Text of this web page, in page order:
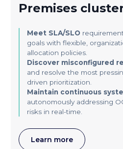
Premises
Meet SLA/SLO
goals with flexible,
allocation policies.
Discover misconfigured
and resolve the most
driven prioritization.
Maintain continuous
autonomously addressing
risks in real-time.
Learn more